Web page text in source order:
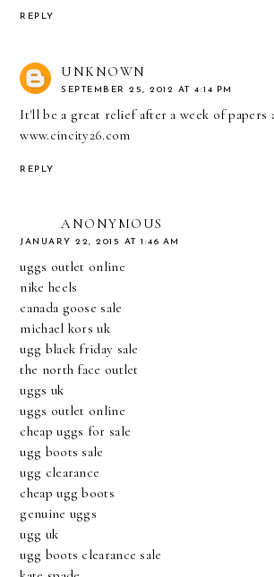
REPLY
UNKNOWN
SEPTEMBER 25, 2012 AT 4:14 PM
It'll be a great relief after a week of papers
www.cincity26.com
REPLY
ANONYMOUS
JANUARY 22, 2015 AT 1:46 AM
uggs outlet online
nike heels
canada goose sale
michael kors uk
ugg black friday sale
the north face outlet
uggs uk
uggs outlet online
cheap uggs for sale
ugg boots sale
ugg clearance
cheap ugg boots
genuine uggs
ugg uk
ugg boots clearance sale